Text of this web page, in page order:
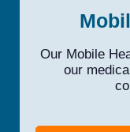
Our Mobile
our